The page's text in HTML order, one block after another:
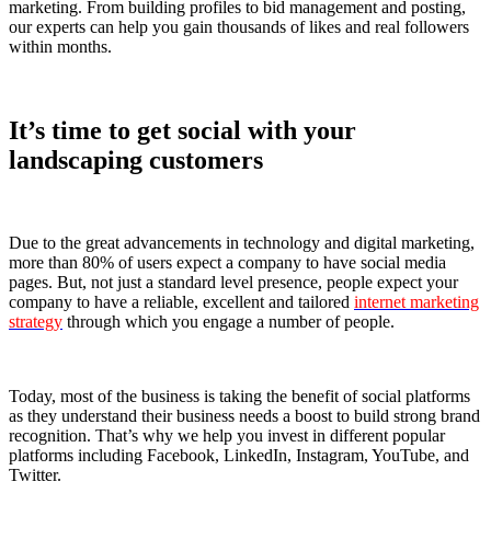
marketing. From building profiles to bid management and posting,
our experts can help you gain thousands of likes and real followers
within months.
It’s time to get social with your
landscaping customers
Due to the great advancements in technology and digital marketing,
more than 80% of users expect a company to have social media
pages. But, not just a standard level presence, people expect your
company to have a reliable, excellent and tailored internet marketing
strategy through which you engage a number of people.
Today, most of the business is taking the benefit of social platforms
as they understand their business needs a boost to build strong brand
recognition. That’s why we help you invest in different popular
platforms including Facebook, LinkedIn, Instagram, YouTube, and
Twitter.